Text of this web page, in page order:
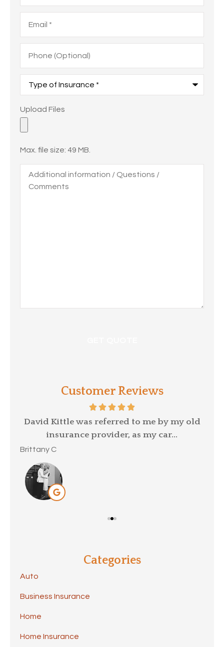
(Optional)
Insurance*
Upload
Files
Upload Files
Max. file size: 49 MB.
information
Questions
Customer Reviews
David Kittle was referred to me by my old
insurance provider, as my car...
Brittany C
Categories
Auto
Business Insurance
Home
Home Insurance